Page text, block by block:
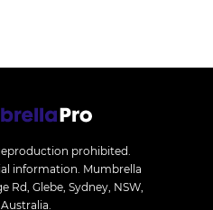
prohibited.
information. Mumbrella
Rd, Glebe, Sydney, NSW,